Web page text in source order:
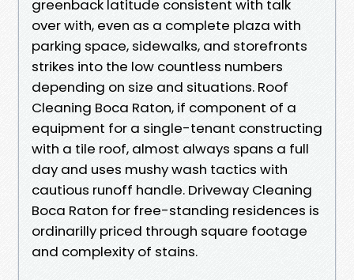
greenback latitude consistent with talk
over with, even as a complete plaza with
parking space, sidewalks, and storefronts
strikes into the low countless numbers
depending on size and situations. Roof
Cleaning Boca Raton, if component of a
equipment for a single-tenant constructing
with a tile roof, almost always spans a full
day and uses mushy wash tactics with
cautious runoff handle. Driveway Cleaning
Boca Raton for free-standing residences is
ordinarilly priced through square footage
and complexity of stains.